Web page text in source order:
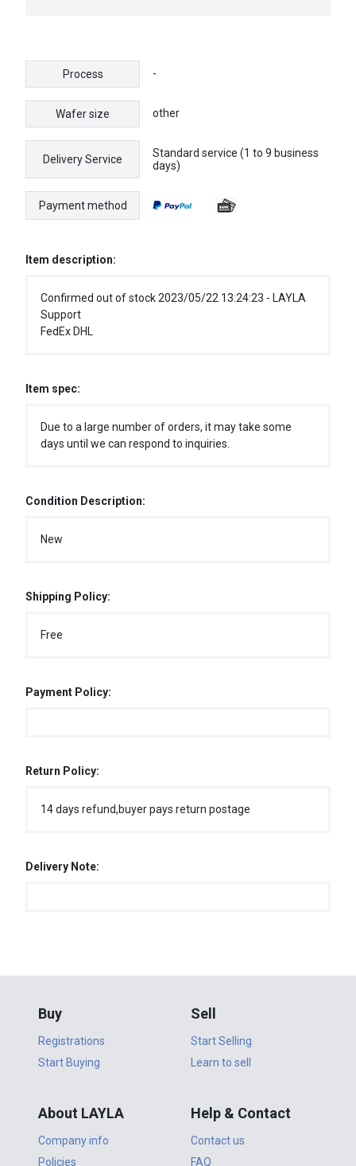
Process -
Wafer size other
Delivery Service
Standard service (1 to 9 business
days)
Payment method
Item description:
Confirmed out of stock 2023/05/22 13:24:23 - LAYLA
Support
FedEx DHL
Item spec:
Due to a large number of orders, it may take some
days until we can respond to inquiries.
Condition Description:
New
Shipping Policy:
Free
Payment Policy:
Return Policy:
14 days refund,buyer pays return postage
Delivery Note:
Buy
Registrations
Start Buying
Sell
Start Selling
Learn to sell
About LAYLA
Company info
Policies
Help & Contact
Contact us
FAQ